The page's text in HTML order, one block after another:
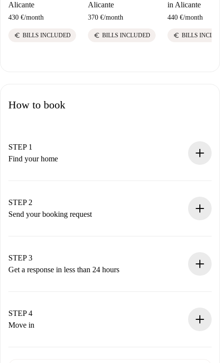
Alicante
430 €/month
euro BILLS INCLUDED
Alicante
370 €/month
euro BILLS INCLUDED
in Alicante
440 €/month
euro BILLS
How to book
STEP 1
Find your home
You have all the necessary information in advance.
STEP 2
Send your booking request
Remember that we won’t charge you until the landlord
accepts.
STEP 3
Get a response in less than 24 hours
landlord.
If rejected: we won’t charge you and we’ll offer
STEP 4
Move in